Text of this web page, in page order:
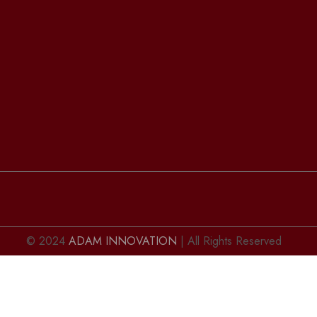
© 2024 ADAM INNOVATION | All Rights Reserved